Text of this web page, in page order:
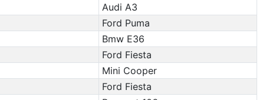
Audi A3
Ford Puma
Bmw E36
Ford Fiesta
Mini Cooper
Ford Fiesta